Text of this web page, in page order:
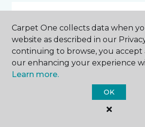
Phone number *
Carpet One collects data when
website as described in our
continuing to browse, you accept
our enhancing your experience
Learn more.
OK